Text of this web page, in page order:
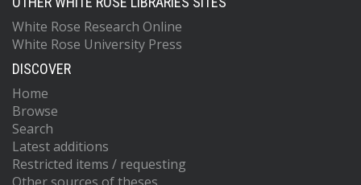
White Rose Research Online
White Rose University Press
DISCOVER
Home
Browse
Search
Latest additions
Restricted items / requesting